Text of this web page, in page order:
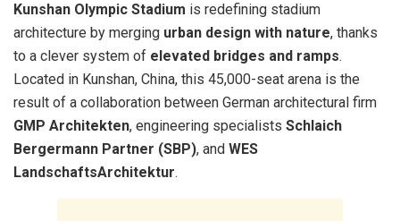
Kunshan Olympic Stadium is redefining stadium
architecture by merging urban design with nature, thanks
to a clever system of elevated bridges and ramps.
Located in Kunshan, China, this 45,000-seat arena is the
result of a collaboration between German architectural firm
GMP Architekten, engineering specialists Schlaich
Bergermann Partner (SBP), and WES
LandschaftsArchitektur.